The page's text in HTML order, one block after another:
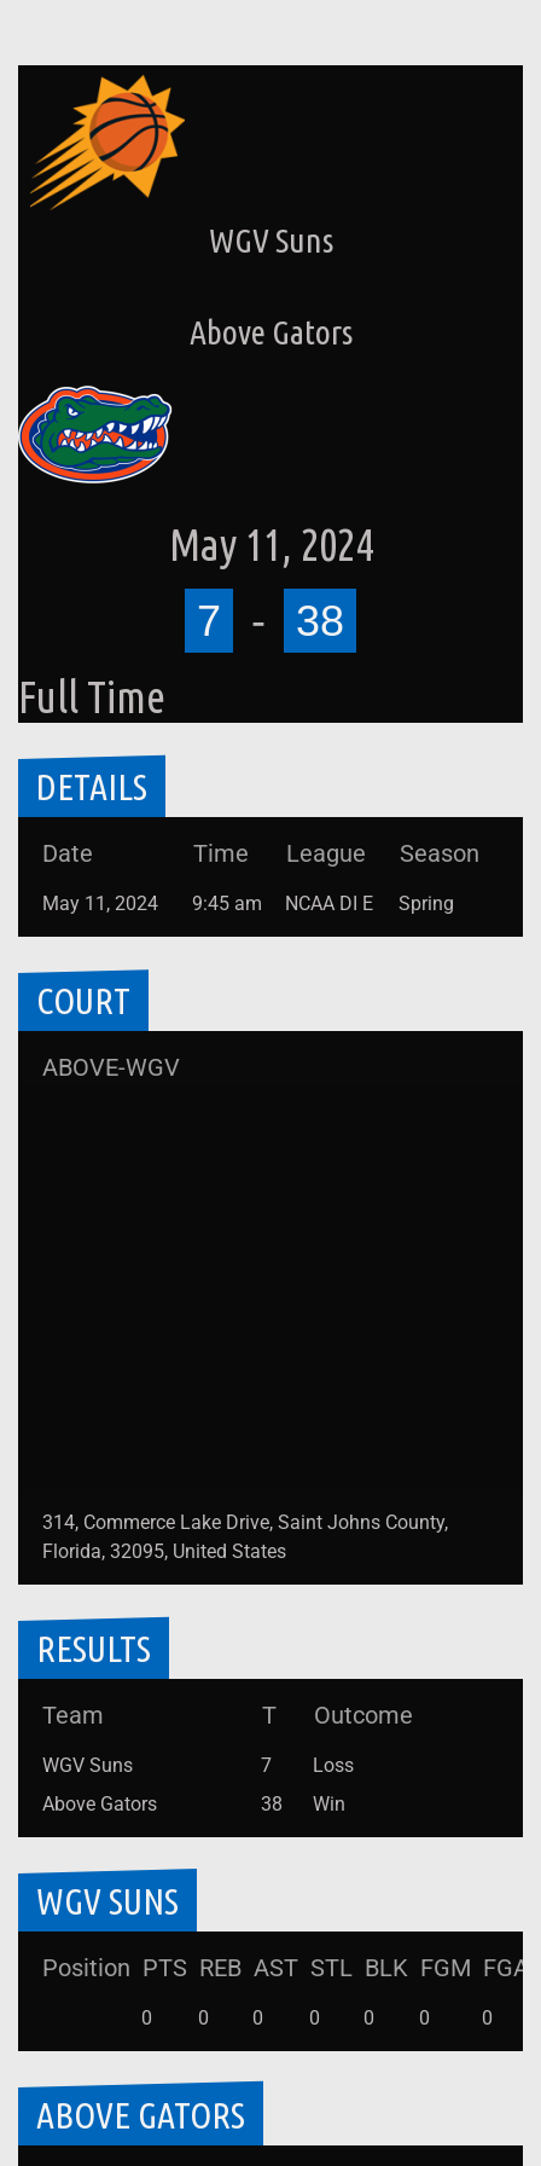
WGV Suns
Above Gators
May 11, 2024
7
-
38
Full Time
DETAILS
Date Time League Season
May 11, 2024 9:45 am NCAA DI E Spring
COURT
ABOVE-WGV
314, Commerce Lake Drive, Saint Johns County,
Florida, 32095, United States
RESULTS
Team T Outcome
WGV Suns 7
Loss
Above Gators
38 Win
WGV SUNS
Position PTS REB AST STL BLK FGM FGA
0 0 0 0 0 0 0
ABOVE GATORS